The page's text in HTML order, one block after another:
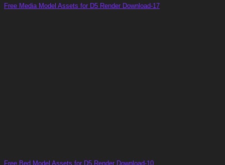
Free Media Model Assets for D5 Render Download-17
Free Bed Model Assets for D5 Render Download-10